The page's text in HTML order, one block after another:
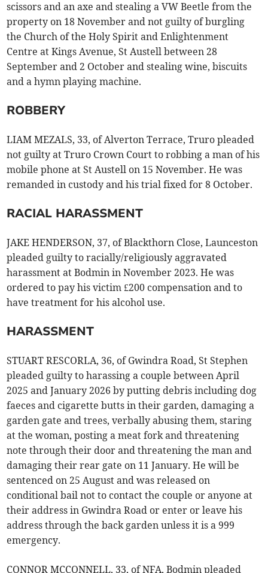
scissors and an axe and stealing a VW Beetle from the
property on 18 November and not guilty of burgling
the Church of the Holy Spirit and Enlightenment
Centre at Kings Avenue, St Austell between 28
September and 2 October and stealing wine, biscuits
and a hymn playing machine.
ROBBERY
LIAM MEZALS, 33, of Alverton Terrace, Truro pleaded
not guilty at Truro Crown Court to robbing a man of his
mobile phone at St Austell on 15 November. He was
remanded in custody and his trial fixed for 8 October.
RACIAL HARASSMENT
JAKE HENDERSON, 37, of Blackthorn Close, Launceston
pleaded guilty to racially/religiously aggravated
harassment at Bodmin in November 2023. He was
ordered to pay his victim £200 compensation and to
have treatment for his alcohol use.
HARASSMENT
STUART RESCORLA, 36, of Gwindra Road, St Stephen
pleaded guilty to harassing a couple between April
2025 and January 2026 by putting debris including dog
faeces and cigarette butts in their garden, damaging a
garden gate and trees, verbally abusing them, staring
at the woman, posting a meat fork and threatening
note through their door and threatening the man and
damaging their rear gate on 11 January. He will be
sentenced on 25 August and was released on
conditional bail not to contact the couple or anyone at
their address in Gwindra Road or enter or leave his
address through the back garden unless it is a 999
emergency.
CONNOR MCCONNELL, 33, of NFA, Bodmin pleaded